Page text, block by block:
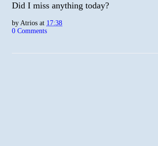
Did I miss anything today?
byAtrios at 17:38
0 Comments